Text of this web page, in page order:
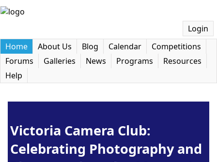
Login
Home
About Us Blog Calendar
Competitions
Forums
Galleries News Programs
Resources
Help
Victoria Camera Club:
Celebrating Photography and